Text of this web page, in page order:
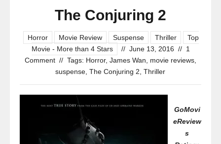
The Conjuring 2
Horror Movie Review Suspense Thriller
Top
Movie - More than 4 Stars
// June 13, 2016 // 1
Comment // Tags: Horror, James Wan, movie reviews,
suspense, The Conjuring 2, Thriller
GoMovi
eReview
s